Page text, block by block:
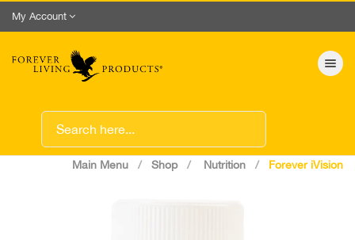
My Account
Toggle
Main Menu Shop Nutrition Forever iVision